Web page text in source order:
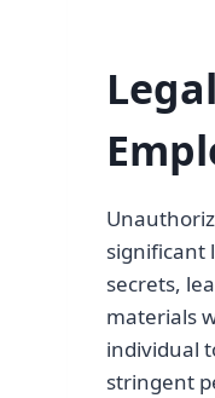
significant
secrets,
materials
individual
stringent